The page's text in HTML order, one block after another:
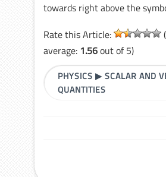
towards right above the
Rate this Article:
(
average: 1.56out of 5)
PHYSICS ▶SCALAR AND
QUANTITIES